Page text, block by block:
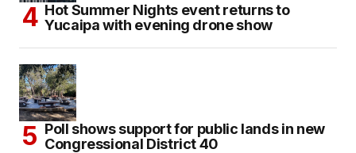
Hot Summer Nights event returns to
Yucaipa with evening drone show
Poll shows support for public lands in new
Congressional District 40